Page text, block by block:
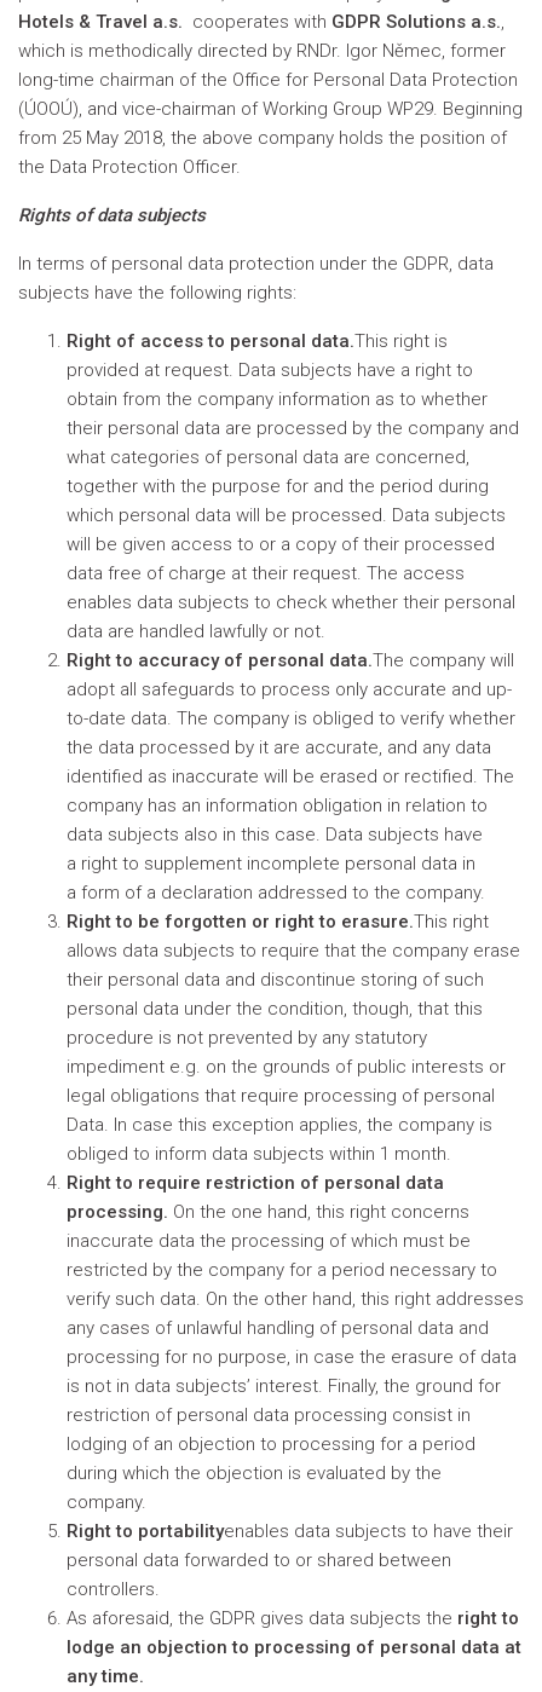
Hotels & Travel a.s. cooperates with GDPR Solutions a.s.,
which is methodically directed by RNDr. Igor Němec, former
long-time chairman of the Office for Personal Data Protection
(ÚOOÚ), and vice-chairman of Working Group WP29. Beginning
from 25 May 2018, the above company holds the position of
the Data Protection Officer.
Rights of data subjects
In terms of personal data protection under the GDPR, data
subjects have the following rights:
Right of access to personal data.This right is
provided at request. Data subjects have a right to
obtain from the company information as to whether
their personal data are processed by the company and
what categories of personal data are concerned,
together with the purpose for and the period during
which personal data will be processed. Data subjects
will be given access to or a copy of their processed
data free of charge at their request. The access
enables data subjects to check whether their personal
data are handled lawfully or not.
Right to accuracy of personal data.The company will
adopt all safeguards to process only accurate and up-
to-date data. The company is obliged to verify whether
the data processed by it are accurate, and any data
identified as inaccurate will be erased or rectified. The
company has an information obligation in relation to
data subjects also in this case. Data subjects have
a right to supplement incomplete personal data in
a form of a declaration addressed to the company.
Right to be forgotten or right to erasure.This right
allows data subjects to require that the company erase
their personal data and discontinue storing of such
personal data under the condition, though, that this
procedure is not prevented by any statutory
impediment e.g. on the grounds of public interests or
legal obligations that require processing of personal
Data. In case this exception applies, the company is
obliged to inform data subjects within 1 month.
Right to require restriction of personal data
processing. On the one hand, this right concerns
inaccurate data the processing of which must be
restricted by the company for a period necessary to
verify such data. On the other hand, this right addresses
any cases of unlawful handling of personal data and
processing for no purpose, in case the erasure of data
is not in data subjects’ interest. Finally, the ground for
restriction of personal data processing consist in
lodging of an objection to processing for a period
during which the objection is evaluated by the
company.
Right to portabilityenables data subjects to have their
personal data forwarded to or shared between
controllers.
As aforesaid, the GDPR gives data subjects the right to
lodge an objection to processing of personal data at
any time.